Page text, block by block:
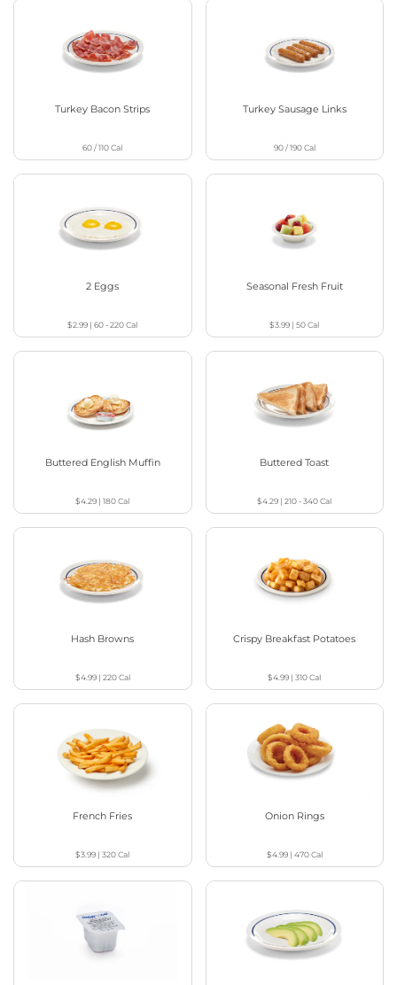
Turkey Bacon Strips
60 / 110Cal
Turkey Sausage Links
90 / 190Cal
2 Eggs
$2.99 |60 - 220Cal
Seasonal Fresh Fruit
$3.99 |50Cal
Buttered English Muffin
$4.29 |180Cal
Buttered Toast
$4.29 |210 - 340Cal
Hash Browns
$4.99| 220Cal
Crispy Breakfast Potatoes
$4.99 |310Cal
French Fries
$3.99 |320Cal
Onion Rings
$4.99| 470Cal